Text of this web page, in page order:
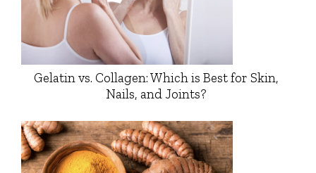
Gelatin vs. Collagen: Which is Best for Skin,
Nails, and Joints?